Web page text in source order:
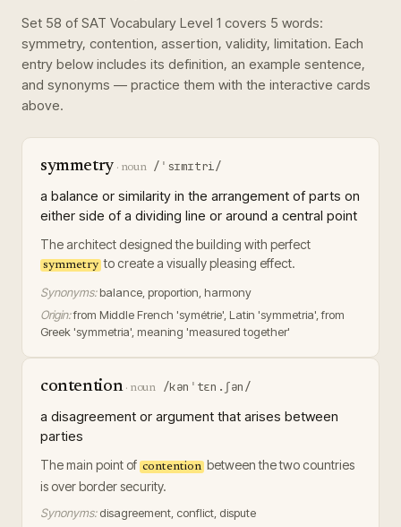
Set 58 of SAT Vocabulary Level 1 covers 5 words:
symmetry, contention, assertion, validity, limitation. Each
entry below includes its definition, an example sentence,
and synonyms — practice them with the interactive cards
above.
symmetry· noun /ˈsɪmɪtri/
a balance or similarity in the arrangement of parts on
either side of a dividing line or around a central point
The architect designed the building with perfect
symmetry to create a visually pleasing effect.
Synonyms: balance, proportion, harmony
Origin:from Middle French 'symétrie', Latin 'symmetria', from
Greek 'symmetria', meaning 'measured together'
contention· noun /kənˈtɛn.ʃən/
a disagreement or argument that arises between
parties
The main point of contention between the two countries
is over border security.
Synonyms: disagreement, conflict, dispute